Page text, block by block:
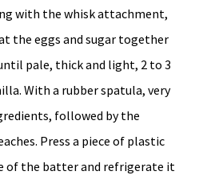
with the whisk attachment,
the eggs and sugar together
pale, thick and light, 2 to 3
With a rubber spatula, very
followed by the
Press a piece of plastic
of the batter and refrigerate it